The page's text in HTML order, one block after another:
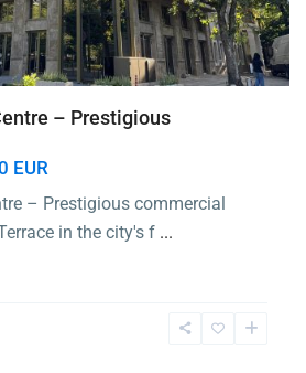
– Prestigious
EUR
– Prestigious commercial
in the city's f ...